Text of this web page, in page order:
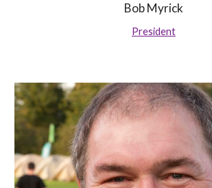
Bob Myrick
President